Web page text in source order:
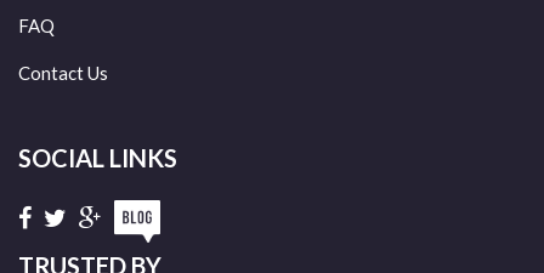
FAQ
Contact Us
SOCIAL LINKS
TRUSTED BY